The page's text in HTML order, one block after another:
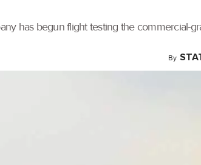
has begun flight testing the commercial-
By